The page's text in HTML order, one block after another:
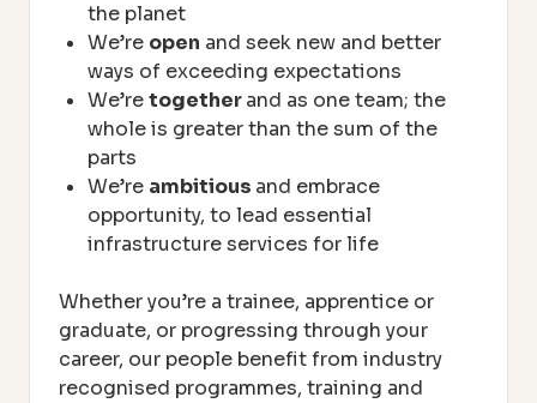
the planet
We’re open and seek new and better
ways of exceeding expectations
We’retogetherand as one team; the
whole is greater than the sum of the
parts
We’re ambitious and embrace
opportunity, to lead essential
infrastructure services for life
Whether you’re a trainee, apprentice or
graduate, or progressing through your
career, our people benefit from industry
recognised programmes, training and